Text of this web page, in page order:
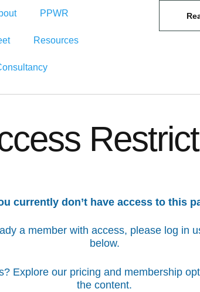
PPWR
Resources
currently don’t have access to this
a member with access, please log in
below.
Explore our pricing and membership
the content.